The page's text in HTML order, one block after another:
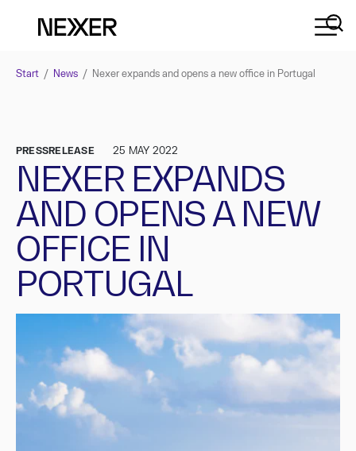
Start / News / Nexer expands and opens a new office in Portugal
PRESSRELEASE 25 MAY 2022
NEXER EXPANDS
AND OPENS A NEW
OFFICE IN
PORTUGAL